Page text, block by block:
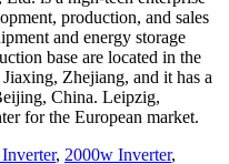
production, and sales
and energy storage
base are located in the
Zhejiang, and it has a
China. Leipzig,
for the European market.
, 2000w Inverter,